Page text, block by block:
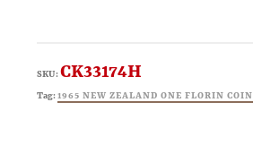
SKU:CK33174H
Tag:1965 NEW ZEALAND ONE FLORIN COIN